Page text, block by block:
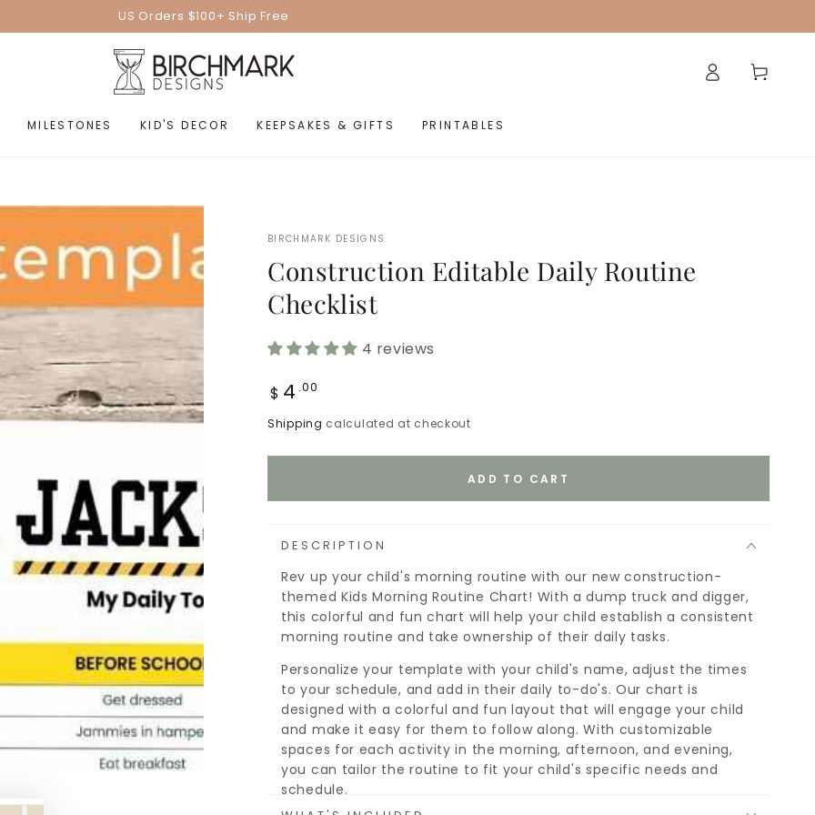
US Orders $100+ Ship Free
MILESTONES KID'S DECOR KEEPSAKES & GIFTS PRINTABLES
in
Cart
BIRCHMARK DESIGNS
Construction Editable Daily Routine
Checklist
4 reviews
Regular
price
$ 4 .00
Shipping calculated at checkout
ADD TO CART
DESCRIPTION
Rev up your child's morning routine with our new construction-
themed Kids Morning Routine Chart! With a dump truck and digger,
this colorful and fun chart will help your child establish a consistent
morning routine and take ownership of their daily tasks.
Personalize your template with your child's name, adjust the times
to your schedule, and add in their daily to-do's. Our chart is
designed with a colorful and fun layout that will engage your child
and make it easy for them to follow along. With customizable
spaces for each activity in the morning, afternoon, and evening,
you can tailor the routine to fit your child's specific needs and
schedule.